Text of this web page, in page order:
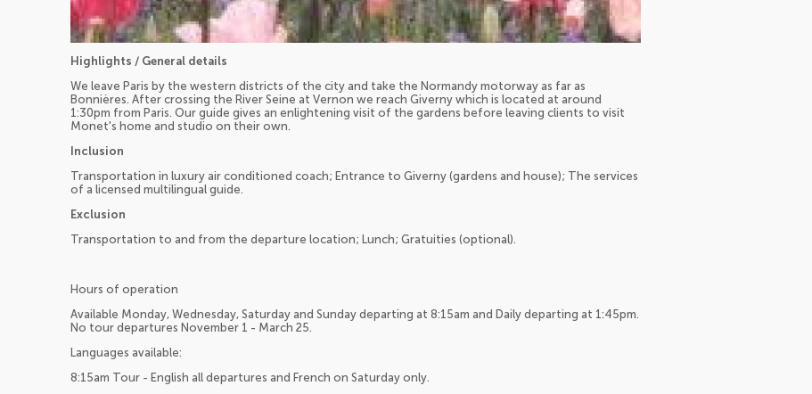
Highlights / General details
We leave Paris by the western districts of the city and take the Normandy motorway as far as
Bonnières. After crossing the River Seine at Vernon we reach Giverny which is located at around
1:30pm from Paris. Our guide gives an enlightening visit of the gardens before leaving clients to visit
Monet's home and studio on their own.
Inclusion
Transportation in luxury air conditioned coach; Entrance to Giverny (gardens and house); The services
of a licensed multilingual guide.
Exclusion
Transportation to and from the departure location; Lunch; Gratuities (optional).
Hours of operation
Available Monday, Wednesday, Saturday and Sunday departing at 8:15am and Daily departing at 1:45pm.
No tour departures November 1 - March 25.
Languages available:
8:15am Tour - English all departures and French on Saturday only.